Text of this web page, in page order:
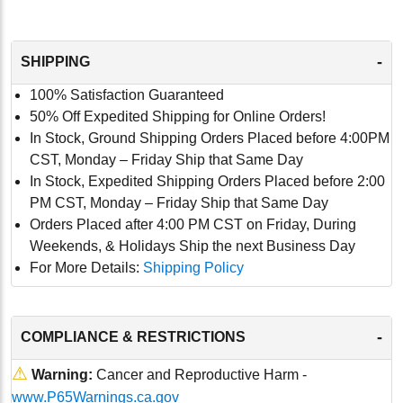
SHIPPING -
100% Satisfaction Guaranteed
50% Off Expedited Shipping for Online Orders!
In Stock, Ground Shipping Orders Placed before 4:00PM
CST, Monday – Friday Ship that Same Day
In Stock, Expedited Shipping Orders Placed before 2:00
PM CST, Monday – Friday Ship that Same Day
Orders Placed after 4:00 PM CST on Friday, During
Weekends, & Holidays Ship the next Business Day
For More Details: Shipping Policy
COMPLIANCE & RESTRICTIONS -
⚠ Warning: Cancer and Reproductive Harm -
www.P65Warnings.ca.gov